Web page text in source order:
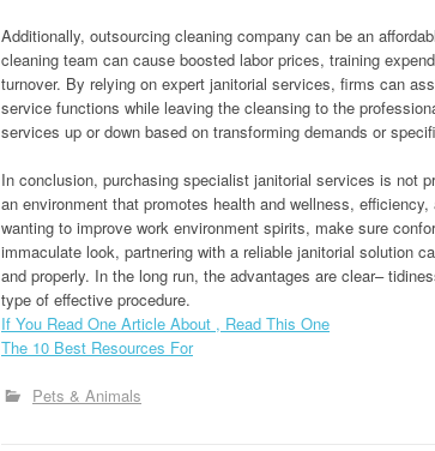
Additionally, outsourcing cleaning company can be an
cleaning team can cause boosted labor prices, training
turnover. By relying on expert janitorial services, firms can
service functions while leaving the cleansing to the
services up or down based on transforming demands or
In conclusion, purchasing specialist janitorial services is not
an environment that promotes health and wellness,
wanting to improve work environment spirits, make sure
immaculate look, partnering with a reliable janitorial solution
and properly. In the long run, the advantages are clear–
type of effective procedure.
If You Read One Article About , Read This One
The 10 Best Resources For
Pets & Animals